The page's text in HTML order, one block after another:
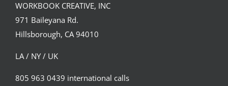
A recent New York Times cover
created by Justin Metz.
WORKBOOK CREATIVE, INC
971 Baileyana Rd.
Hillsborough, CA 94010
LA / NY / UK
805 963 0439 international calls